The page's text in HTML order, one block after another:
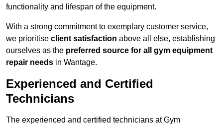
functionality and lifespan of the equipment.
With a strong commitment to exemplary customer service,
we prioritise client satisfaction above all else, establishing
ourselves as the preferred source for all gym equipment
repair needs in Wantage.
Experienced and Certified
Technicians
The experienced and certified technicians at Gym